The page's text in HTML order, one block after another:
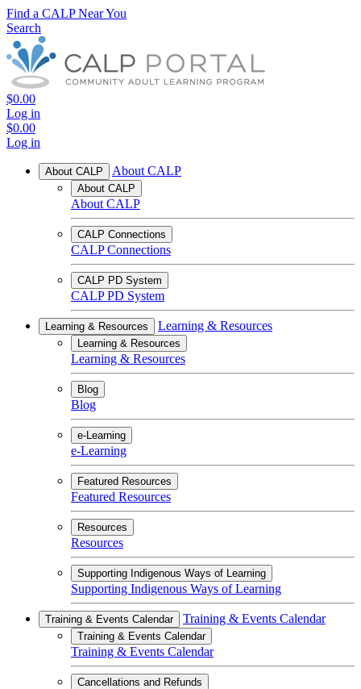
Find a CALP Near You
Search
$0.00
Log in
$0.00
Log in
About CALP About CALP
About CALP
About CALP
CALP Connections
CALP Connections
CALP PD System
CALP PD System
Learning & Resources Learning & Resources
Learning & Resources
Learning & Resources
Blog
Blog
e-Learning
e-Learning
Featured Resources
Featured Resources
Resources
Resources
Supporting Indigenous Ways of Learning
Supporting Indigenous Ways of Learning
Training & Events Calendar Training & Events Calendar
Training & Events Calendar
Training & Events Calendar
Cancellations and Refunds